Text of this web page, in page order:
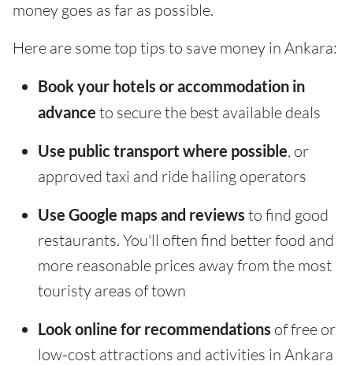
money goes as far as possible.
Here are some top tips to save money in Ankara:
Book your hotels or accommodation in
advance to secure the best available deals
Use public transport where possible, or
approved taxi and ride hailing operators
Use Google maps and reviews to find good
restaurants. You'll often find better food and
more reasonable prices away from the most
touristy areas of town
Look online for recommendations of free or
low-cost attractions and activities in Ankara